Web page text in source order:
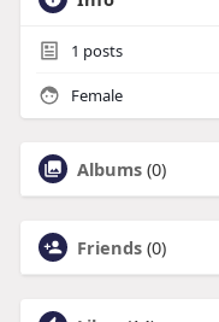
1 posts
Female
Albums (0)
Friends (0)